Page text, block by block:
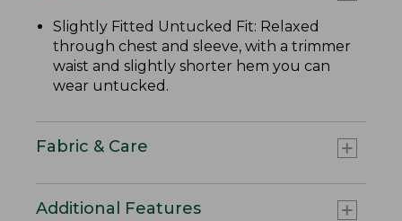
Slightly Fitted Untucked Fit: Relaxed
through chest and sleeve, with a trimmer
waist and slightly shorter hem you can
wear untucked.
Fabric & Care
Additional Features